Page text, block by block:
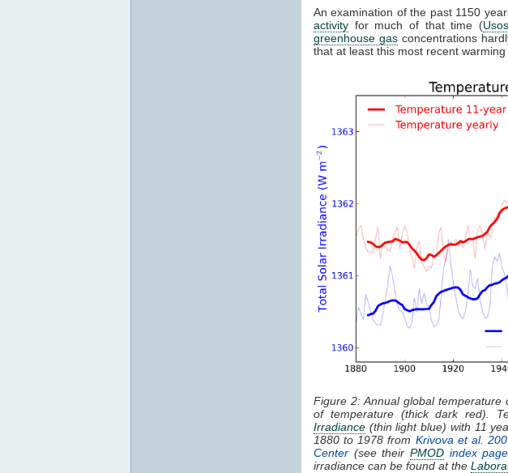
An examination of the past 1150
activity for much of that time (
greenhouse gas concentrations
that at least this most recent
Figure 2: Annual global
of temperature (thick dark red).
Irradiance (thin light blue) with 11
1880 to 1978 from Krivova et al.
Center (see their PMODindex page
irradiance can be found at the